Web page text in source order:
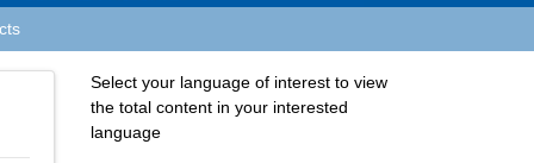
Select your language of interest to view
the total content in your interested
language